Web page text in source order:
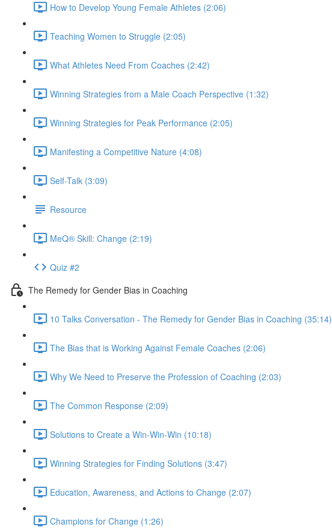
How to Develop Young Female Athletes (2:06)
Teaching Women to Struggle (2:05)
What Athletes Need From Coaches (2:42)
Winning Strategies from a Male Coach Perspective (1:32)
Winning Strategies for Peak Performance (2:05)
Manifesting a Competitive Nature (4:08)
Self-Talk (3:09)
Resource
MeQ® Skill: Change (2:19)
Quiz #2
The Remedy for Gender Bias in Coaching
10 Talks Conversation - The Remedy for Gender Bias in Coaching (35:14)
The Bias that is Working Against Female Coaches (2:06)
Why We Need to Preserve the Profession of Coaching (2:03)
The Common Response (2:09)
Solutions to Create a Win-Win-Win (10:18)
Winning Strategies for Finding Solutions (3:47)
Education, Awareness, and Actions to Change (2:07)
Champions for Change (1:26)